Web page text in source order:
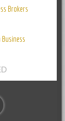
Brokers
Business